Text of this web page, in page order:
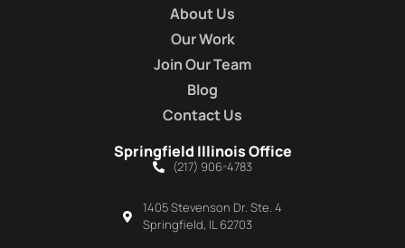
About Us
Our Work
Join Our Team
Blog
Contact Us
Springfield Illinois Office
(217) 906-4783
1405 Stevenson Dr. Ste. 4
Springfield, IL 62703